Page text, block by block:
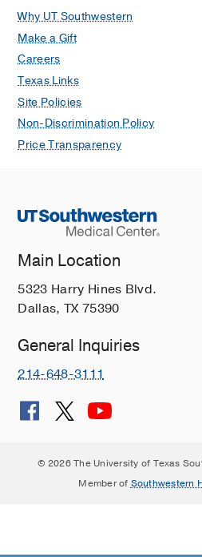
Why UT Southwestern
Make a Gift
Careers
Texas Links
Site Policies
Non-Discrimination Policy
Price Transparency
Main Location
5323 Harry Hines Blvd.
Dallas, TX 75390
General Inquiries
214-648-3111
© 2026 The University of Texas
Member of Southwestern